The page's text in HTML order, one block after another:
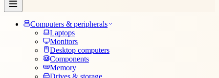
Computers & peripherals
Laptops
Monitors
Desktop computers
Components
Memory
Drives & storage